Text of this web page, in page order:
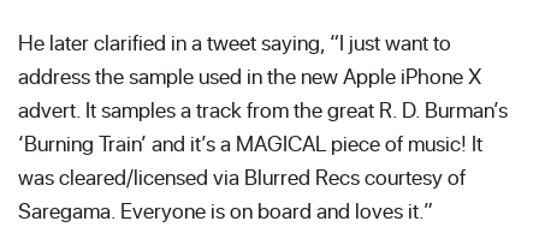
He later clarified in a tweet saying, “I just want to
address the sample used in the new Apple iPhone X
advert. It samples a track from the great R. D. Burman’s
‘Burning Train’ and it’s a MAGICAL piece of music! It
was cleared/licensed via Blurred Recs courtesy of
Saregama. Everyone is on board and loves it.”